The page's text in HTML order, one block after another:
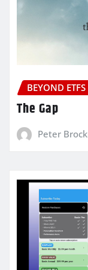
BEYOND ETFS
The Gap
Peter